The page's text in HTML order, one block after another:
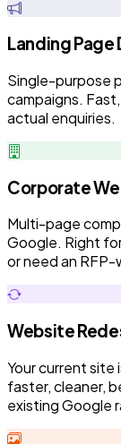
Landing Page
Single-purpose
campaigns.
actual enquiries.
Corporate
Multi-page
Google. Right
or need an
Website
Your current site
faster, cleaner,
existing Google